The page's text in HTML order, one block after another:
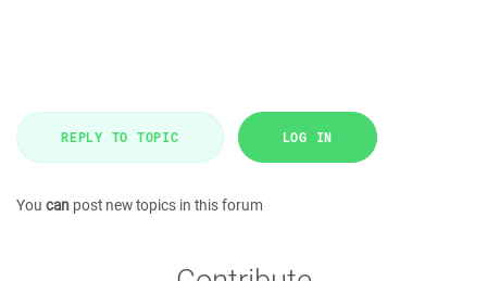
REPLY TO TOPIC LOG IN
You can post new topics in this forum